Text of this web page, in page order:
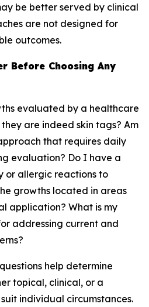
be better served by clinical
are not designed for
outcomes.
Before Choosing Any
evaluated by a healthcare
are indeed skin tags? Am
that requires daily
evaluation? Do I have a
or allergic reactions to
growths located in areas
application? What is my
addressing current and
help determine
topical, clinical, or a
individual circumstances.